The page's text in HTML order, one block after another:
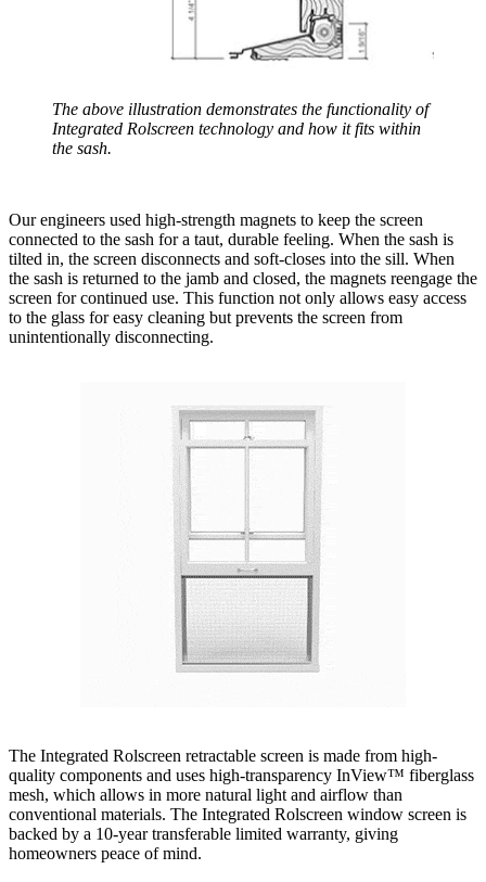
The above illustration demonstrates the functionality of
Integrated Rolscreen technology and how it fits within
the sash.
Our engineers used high-strength magnets to keep the screen
connected to the sash for a taut, durable feeling. When the sash is
tilted in, the screen disconnects and soft-closes into the sill. When
the sash is returned to the jamb and closed, the magnets reengage the
screen for continued use. This function not only allows easy access
to the glass for easy cleaning but prevents the screen from
unintentionally disconnecting.
The Integrated Rolscreen retractable screen is made from high-
quality components and uses high-transparency InView™ fiberglass
mesh, which allows in more natural light and airflow than
conventional materials. The Integrated Rolscreen window screen is
backed by a 10-year transferable limited warranty, giving
homeowners peace of mind.